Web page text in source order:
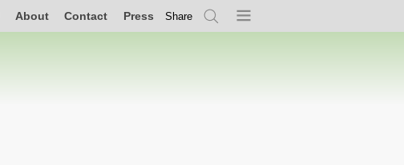
About Contact Press Share
SearchMenu